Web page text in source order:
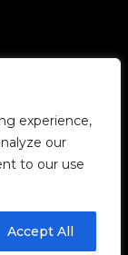
experience,
our
to our use
Accept All
to